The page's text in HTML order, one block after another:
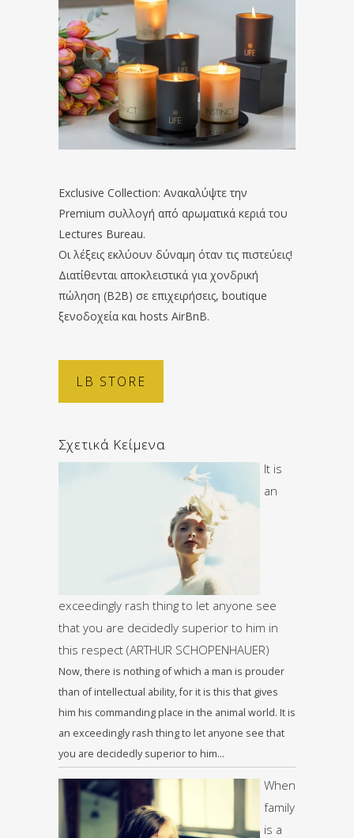
Exclusive Collection: Ανακαλύψτε την
Premium συλλογή από αρωματικά κεριά του
Lectures Bureau.
Οι λέξεις εκλύουν δύναμη όταν τις πιστεύεις!
Διατίθενται αποκλειστικά για χονδρική
πώληση (B2B) σε επιχειρήσεις, boutique
ξενοδοχεία και hosts AirBnB.
LB STORE
Σχετικά Κείμενα
It is
an
exceedingly rash thing to let anyone see
that you are decidedly superior to him in
this respect (ARTHUR SCHOPENHAUER)
Now, there is nothing of which a man is prouder
than of intellectual ability, for it is this that gives
him his commanding place in the animal world. It is
an exceedingly rash thing to let anyone see that
you are decidedly superior to him…
When
family
is a